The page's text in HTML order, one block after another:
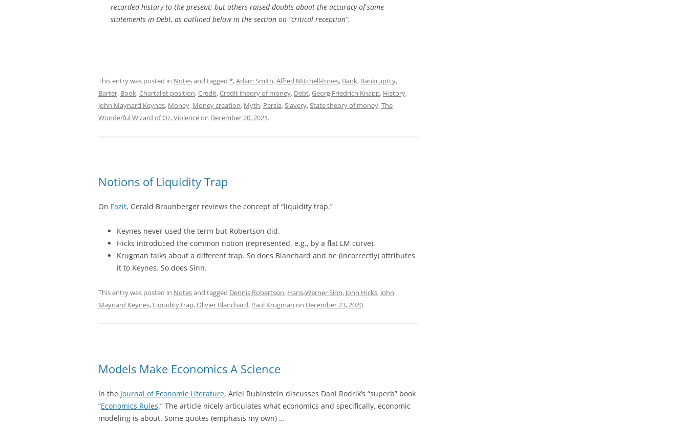
recorded history to the present; but others raised doubts about the accuracy of some
statements in Debt, as outlined below in the section on “critical reception”.
This entry was posted in Notesand tagged *,Adam Smith,Alfred Mitchell-Innes, Bank, Bankruptcy,
Barter, Book,Chartalist position,Credit,Credit theory of money, Debt,Georg Friedrich Knapp, History,
John Maynard Keynes, Money, Money creation, Myth, Persia,Slavery,State theory of money,The
Wonderful Wizard of Oz,Violenceon December 20, 2021.
Notions of Liquidity Trap
On Fazit, Gerald Braunberger reviews the concept of “liquidity trap.”
Keynes never used the term but Robertson did.
Hicks introduced the common notion (represented, e.g., by a flat LM curve).
Krugman talks about a different trap. So does Blanchard and he (incorrectly) attributes
it to Keynes. So does Sinn.
This entry was posted in Notesand tagged Dennis Robertson, Hans-Werner Sinn, John Hicks, John
Maynard Keynes, Liquidity trap,Olivier Blanchard, Paul Krugman on December 23, 2020.
Models Make Economics A Science
In the Journal of Economic Literature, Ariel Rubinstein discusses Dani Rodrik’s “superb” book
“Economics Rules.” The article nicely articulates what economics and specifically, economic
modeling is about. Some quotes (emphasis my own) …